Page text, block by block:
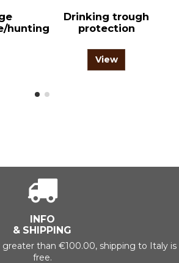
hunting
Drinking trough
protection
View
INFO
& SHIPPING
greater than €100.00, shipping to Italy is
free.